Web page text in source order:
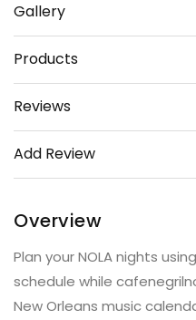
Gallery
Products
Reviews
Add Review
Overview
Plan your NOLA nights
schedule while
New Orleans music